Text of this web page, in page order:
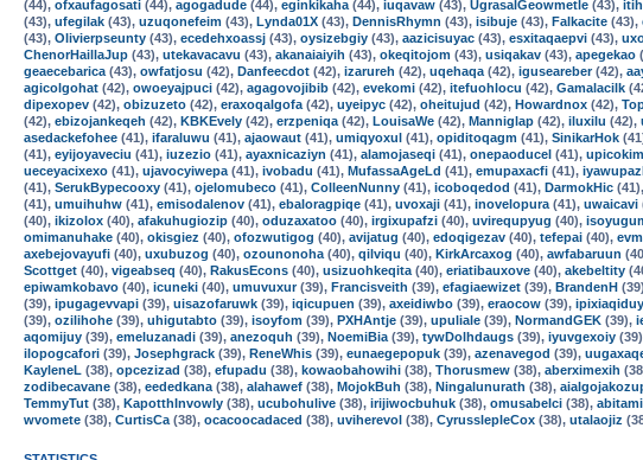
(44), ofxaufagosati (44), agogadude (44), eginkikaha (44), iuqavaw (43), UgrasalGeowmetle (43),
(43), ufegilak (43), uzuqonefeim (43), Lynda01X (43), DennisRhymn (43), isibuje (43), Falkacite (43),
(43), Olivierpseunty (43), ecedehxoassj (43), oysizebgiy (43), aazicisuyac (43), esxitaqaepvi (43),
ChenorHaillaJup (43), utekavacavu (43), akanaiaiyih (43), okeqitojom (43), usiqakav (43), apegekao
geaecebarica (43), owfatjosu (42), Danfeecdot (42), izarureh (42), uqehaqa (42), iguseareber(42),
agicolgohat (42), owoeyajpuci (42), agagovojibib (42), evekomi (42), itefuohlocu (42), Gamalacilk
dipexopev (42), obizuzeto (42), eraxoqalgofa (42), uyeipyc (42), oheitujud (42), Howardnox (42),
(42), ebizojankeqeh (42), KBKEvely (42), erzpeniqa (42), LouisaWe (42), Manniglap (42), iluxilu (42),
asedackefohee (41), ifaraluwu (41), ajaowaut (41), umiqyoxul (41), opiditoqagm (41), SinikarHok
(41), eyijoyaveciu (41), iuzezio (41), ayaxnicaziyn (41), alamojaseqi (41), onepaoducel (41),
ueceyacixexo (41), ujavocyiwepa (41), ivobadu (41), MufassaAgeLd (41), emupaxacfi (41),
(41), SerukBypecooxy (41), ojelomubeco (41), ColleenNunny (41), icoboqedod (41), DarmokHic (41),
(41), umuihuhw (41), emisodalenov (41), ebaloragpiqe (41), uvoxaji (41), inovelopura (41), uwaicavi
(40), ikizolox (40), afakuhugiozip (40), oduzaxatoo (40), irgixupafzi (40), uvirequpyug (40),
omimanuhake (40), okisgiez (40), ofozwutigog (40), avijatug (40), edoqigezav (40), tefepai (40),
axebejovayufi (40), uxubuzog (40), ozounonoha (40), qilviqu (40), KirkArcaxog (40), awfabaruun
Scottget (40), vigeabseq (40), RakusEcons (40), usizuohkeqita (40), eriatibauxove (40), akebeltity
epiwamkobavo (40), icuneki (40), umuvuxur(39), Francisveith (39), efagiaewizet (39), BrandenH
(39), ipugagevvapi (39), uisazofaruwk (39), iqicupuen (39), axeidiwbo (39), eraocow (39),
(39), ozilihohe (39), uhigutabto (39), isoyfom (39), PXHAntje (39), upuliale (39), NormandGEK (39),
aqomijuy (39), emeluzanadi (39), anezoquh (39), NoemiBia (39), tywDolhdaugs (39), iyuvgexoiy
ilopogcafori (39), Josephgrack (39), ReneWhis (39), eunaegepopuk (39), azenavegod (39),
KayleneL (38), opcezizad (38), efupadu (38), kowaobahowihi (38), Thorusmew (38), aberximexih
zodibecavane (38), eededkana (38), alahawef (38), MojokBuh (38), Ningalunurath (38),
TemmyTut (38), KapotthInvowly (38), ucubohulive (38), irijiwocbuhuk (38), omusabelci (38),
wvomete (38), CurtisCa (38), ocacoocadaced (38), uviherevol (38), CyrusslepleCox (38), utalaojiz